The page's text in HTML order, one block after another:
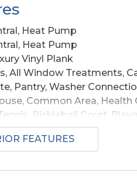
with the flexibility to
views from the main
areas, and turnkey
buyers look for in
and Corolla
beach proximity, and
Heat Pump
Heat Pump
Vinyl Plank
All Window Treatments,
Pantry, Washer
Common Area,
Pickleball Court,
Yes
FEATURES